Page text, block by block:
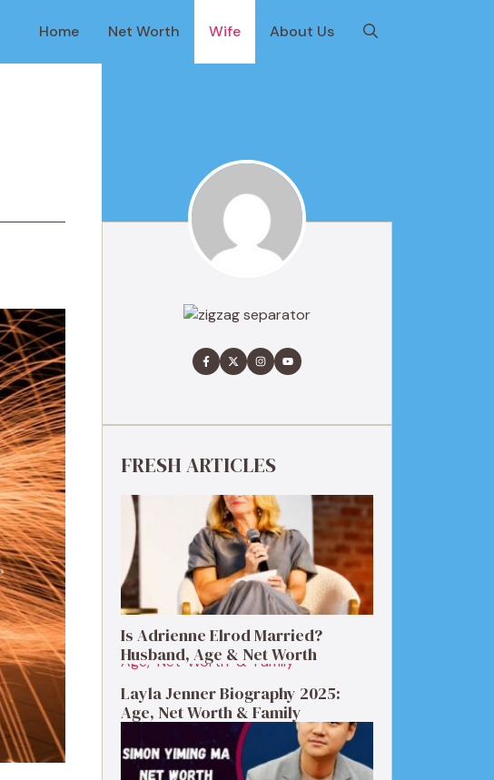
Home Net Worth Wife About Us
FRESH ARTICLES
Is Adrienne Elrod Married?
Husband, Age & Net Worth
Layla Jenner Biography 2025:
Age, Net Worth & Family